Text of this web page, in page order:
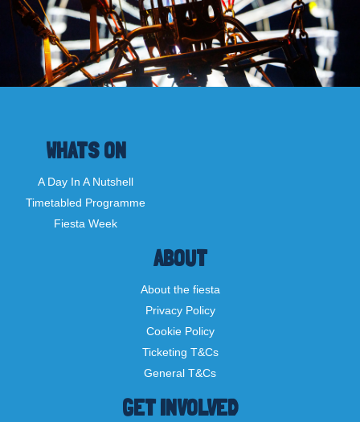
ABOUT
About the fiesta
Privacy Policy
Cookie Policy
Ticketing T&Cs
General T&Cs
WHATS ON
A Day In A Nutshell
Timetabled Programme
Fiesta Week
GET INVOLVED